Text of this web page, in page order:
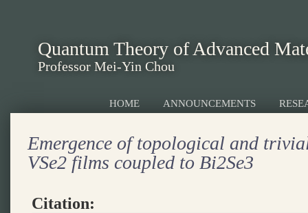
Quantum Theory of Advanced
Professor Mei-Yin Chou
HOME ANNOUNCEMENTS
Emergence of topological and
VSe2 films coupled to Bi2Se3
Citation: